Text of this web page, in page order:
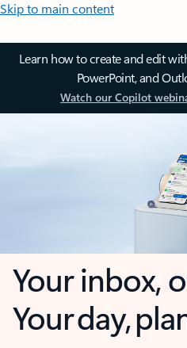
Skip to main content
Learn how to create and edit
PowerPoint, and
Watch our Copilot
Your inbox,
Your day,